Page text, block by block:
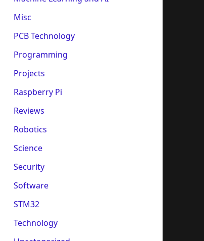
Misc
PCB Technology
Programming
Projects
Raspberry Pi
Reviews
Robotics
Science
Security
Software
STM32
Technology